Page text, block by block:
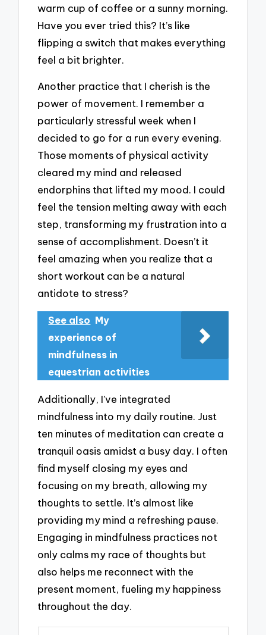
warm cup of coffee or a sunny morning.
Have you ever tried this? It’s like
flipping a switch that makes everything
feel a bit brighter.
Another practice that I cherish is the
power of movement. I remember a
particularly stressful week when I
decided to go for a run every evening.
Those moments of physical activity
cleared my mind and released
endorphins that lifted my mood. I could
feel the tension melting away with each
step, transforming my frustration into a
sense of accomplishment. Doesn’t it
feel amazing when you realize that a
short workout can be a natural
antidote to stress?
See also My
experience of
mindfulness in
equestrian activities
Additionally, I’ve integrated
mindfulness into my daily routine. Just
ten minutes of meditation can create a
tranquil oasis amidst a busy day. I often
find myself closing my eyes and
focusing on my breath, allowing my
thoughts to settle. It’s almost like
providing my mind a refreshing pause.
Engaging in mindfulness practices not
only calms my race of thoughts but
also helps me reconnect with the
present moment, fueling my happiness
throughout the day.